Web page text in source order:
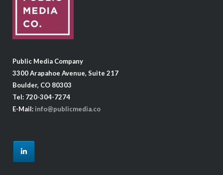
Public Media Company
3300 Arapahoe Avenue, Suite 217
Boulder, CO 80303
Tel: 720-304-7274
E-Mail: info@publicmedia.co